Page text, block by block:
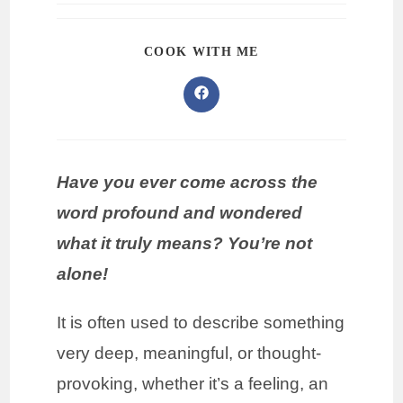
COOK WITH ME
Have you ever come across the
word profound and wondered
what it truly means? You’re not
alone!
It is often used to describe something
very deep, meaningful, or thought-
provoking, whether it’s a feeling, an